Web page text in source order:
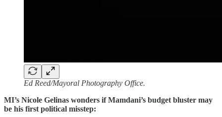
Ed Reed/Mayoral Photography Office.
MI’s Nicole Gelinas wonders if Mamdani’s budget bluster may
be his first political misstep: